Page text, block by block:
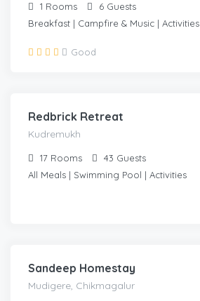
1 Rooms 6 Guests
Breakfast | Campfire & Music | Activities
Good
6,110
Redbrick Retreat
Kudremukh
17 Rooms 43 Guests
All Meals | Swimming Pool | Activities
Sandeep Homestay
Mudigere, Chikmagalur